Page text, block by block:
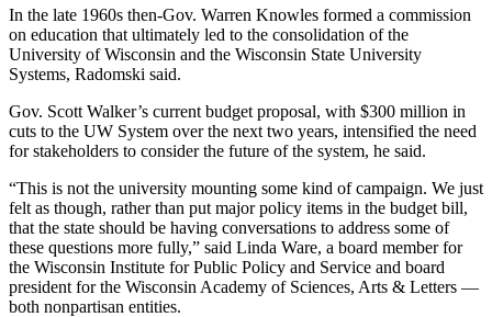
In the late 1960s then-Gov. Warren Knowles formed a commission
on education that ultimately led to the consolidation of the
University of Wisconsin and the Wisconsin State University
Systems, Radomski said.
Gov. Scott Walker’s current budget proposal, with $300 million in
cuts to the UW System over the next two years, intensified the need
for stakeholders to consider the future of the system, he said.
“This is not the university mounting some kind of campaign. We just
felt as though, rather than put major policy items in the budget bill,
that the state should be having conversations to address some of
these questions more fully,” said Linda Ware, a board member for
the Wisconsin Institute for Public Policy and Service and board
president for the Wisconsin Academy of Sciences, Arts & Letters —
both nonpartisan entities.